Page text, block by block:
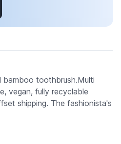
bamboo toothbrush.Multi
vegan, fully recyclable
shipping. The fashionista's